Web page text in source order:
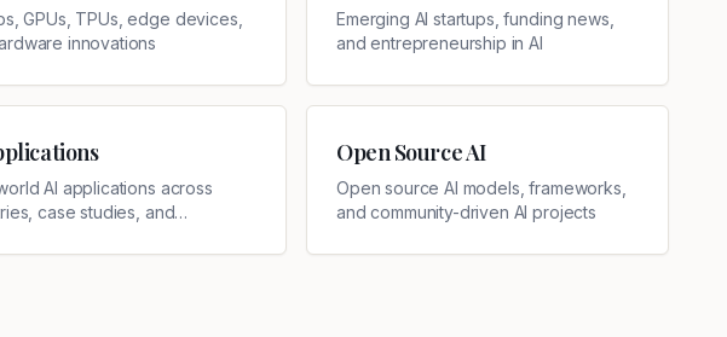
GPUs, TPUs, edge devices,
innovations
Emerging AI startups, funding news,
and entrepreneurship in AI
AI applications across
case studies, and
Open Source AI
Open source AI models, frameworks,
and community-driven AI projects